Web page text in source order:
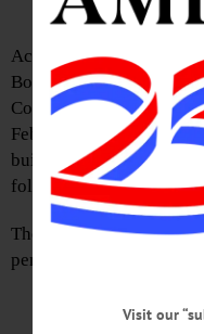
According to David
Board, the Otsego
Cooperstown, will be
February 16, for repairs
building. Normal
followed.
The building is
pending completion of
Visit our